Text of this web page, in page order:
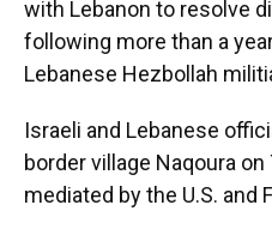
with Lebanon to resolve
following more than a
Lebanese Hezbollah
Israeli and Lebanese
border village Naqoura
mediated by the U.S. and